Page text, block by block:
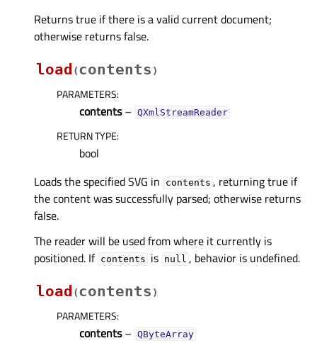
Returns true if there is a valid current document;
otherwise returns false.
load (contents )
PARAMETERS:
contents– QXmlStreamReader
RETURN TYPE:
bool
Loads the specified SVG in
contents , returning true if
the content was successfully parsed; otherwise returns
false.
The reader will be used from where it currently is
positioned. If contents is null , behavior is undefined.
load (contents )
PARAMETERS:
contents– QByteArray